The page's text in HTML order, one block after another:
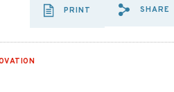
PRINT SHARE